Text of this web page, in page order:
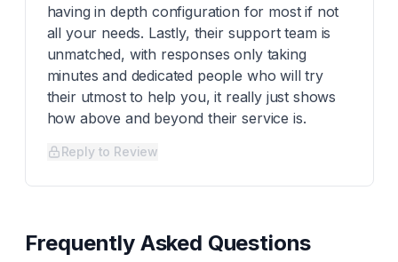
having in depth configuration for most if not
all your needs. Lastly, their support team is
unmatched, with responses only taking
minutes and dedicated people who will try
their utmost to help you, it really just shows
how above and beyond their service is.
Reply to Review
Frequently Asked Questions